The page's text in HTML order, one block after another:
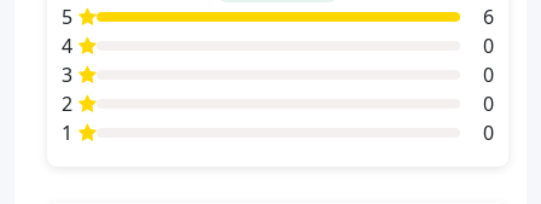
5
6
4
0
3
0
2
0
1
0